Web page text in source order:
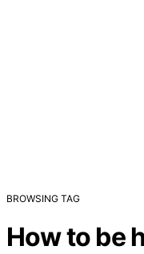
BROWSING TAG
How to be